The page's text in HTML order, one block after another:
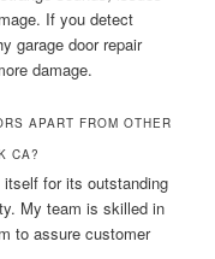
If you detect
garage door repair
damage.
APART FROM OTHER
CA?
for its outstanding
My team is skilled in
to assure customer